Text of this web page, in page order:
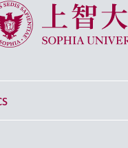
Sophia University
Programs